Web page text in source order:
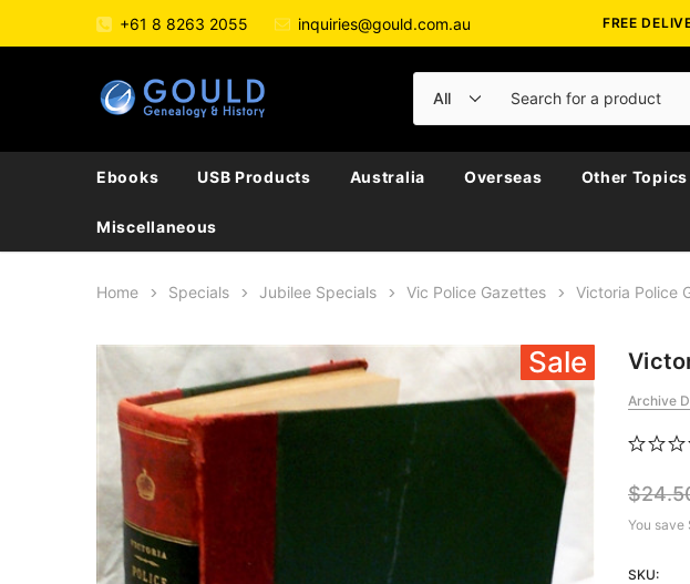
+61 8 8263 2055 inquiries@gould.com.au FREE
Ebooks USB Products Australia Overseas Other Topics
Miscellaneous
Home Specials Jubilee Specials Vic Police Gazettes Victoria Police
Sale
Archive
You save
SKU: